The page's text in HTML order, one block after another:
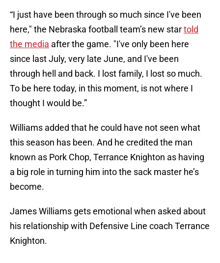
“I just have been through so much since I've been
here," the Nebraska football team’s new startold
the media after the game. "I've only been here
since last July, very late June, and I've been
through hell and back. I lost family, I lost so much.
To be here today, in this moment, is not where I
thought I would be.”
Williams added that he could have not seen what
this season has been. And he credited the man
known as Pork Chop, Terrance Knighton as having
a big role in turning him into the sack master he’s
become.
James Williams gets emotional when asked about
his relationship with Defensive Line coach Terrance
Knighton.